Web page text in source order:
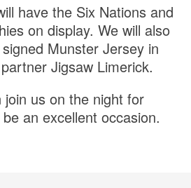
have the Six Nations and
on display. We will also
Munster Jersey in
Jigsaw Limerick.
join us on the night for
an excellent occasion.